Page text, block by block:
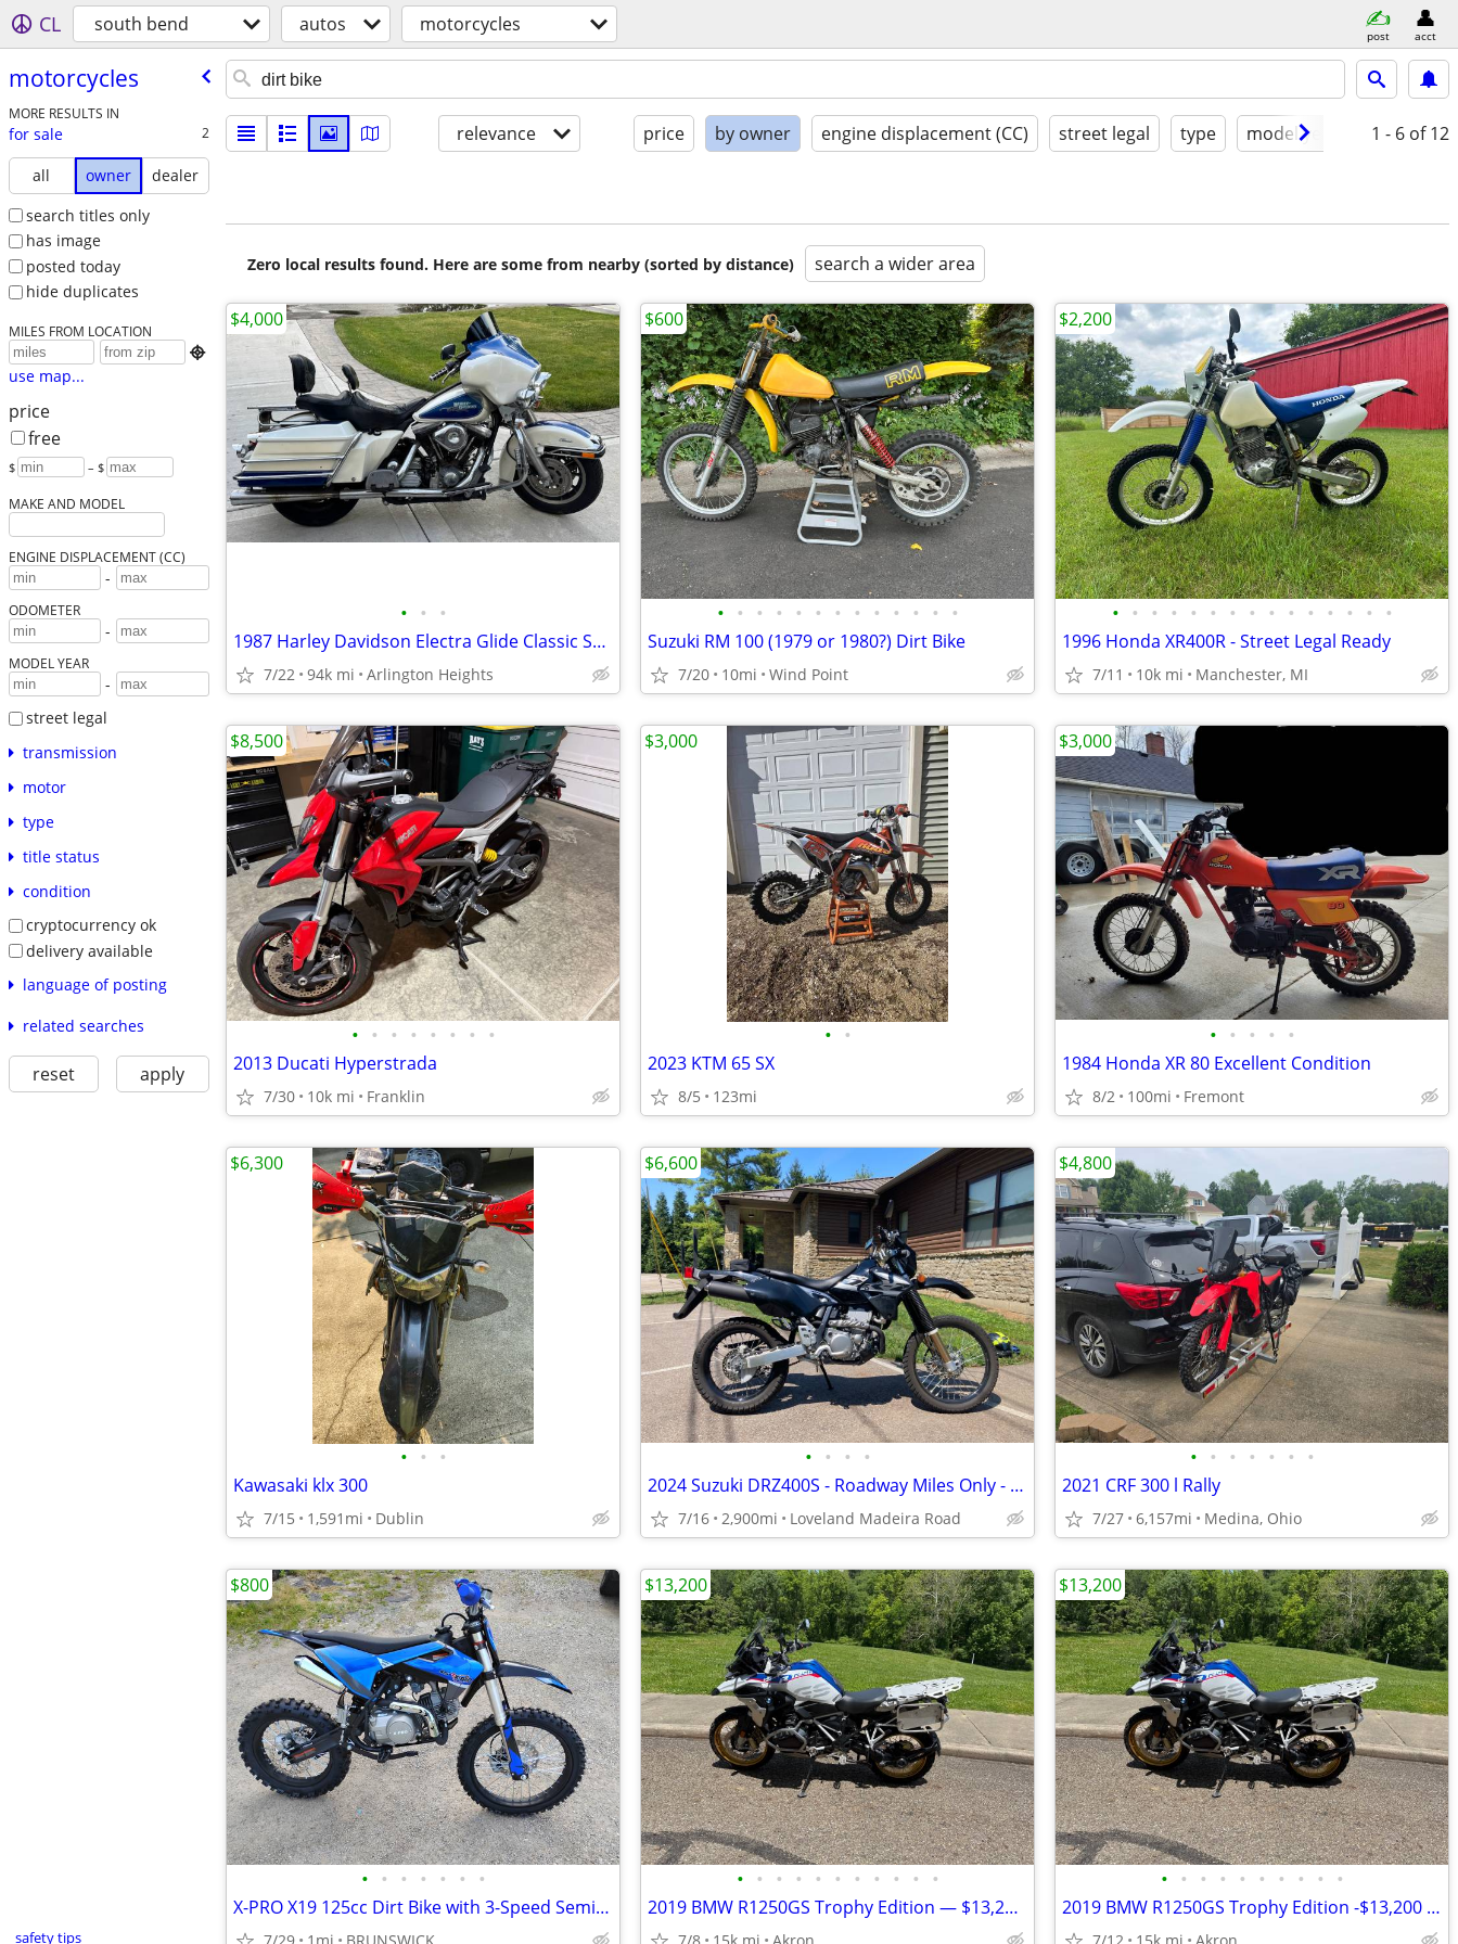
CL south bend autos motorcycles post acct
motorcycles
MORE RESULTS IN
for sale 2
all owner
dealer
search titles only
has image
posted today
hide duplicates
MILES FROM LOCATION

use map...
price
free
$ – $
MAKE AND MODEL
ENGINE DISPLACEMENT (CC)
-
ODOMETER
-
MODEL YEAR
-
street legal
transmission
motor
type
title status
condition
cryptocurrency ok
delivery available
language of posting
related searches
reset apply
safety tips
relevance price by owner engine displacement (CC) street legal type model year condition
1 - 6 of 12
Zero local results found. Here are some from nearby (sorted by distance) search a wider area
• • •
1987 Harley Davidson Electra Glide Classic Shrine SE FLHTC (Shriners Edition)
7/22 94k mi Arlington Heights
$4,000
• • • • • • • • • • • • •
Suzuki RM 100 (1979 or 1980?) Dirt Bike
7/20 10mi Wind Point
$600
• • • • • • • • • • • • • • •
1996 Honda XR400R - Street Legal Ready
7/11 10k mi Manchester, MI
$2,200
• • • • • • • •
2013 Ducati Hyperstrada
7/30 10k mi Franklin
$8,500
• •
2023 KTM 65 SX
8/5 123mi
$3,000
• • • • •
1984 Honda XR 80 Excellent Condition
8/2 100mi Fremont
$3,000
• • •
Kawasaki klx 300
7/15 1,591mi Dublin
$6,300
• • • •
2024 Suzuki DRZ400S - Roadway Miles Only - One Owner
7/16 2,900mi Loveland Madeira Road
$6,600
• • • • • • •
2021 CRF 300 l Rally
7/27 6,157mi Medina, Ohio
$4,800
• • • • • • •
X-PRO X19 125cc Dirt Bike with 3-Speed Semi-Automatic Transmission
$800
• • • • • • • • • • •
2019 BMW R1250GS Trophy Edition — $13,200 Original Owner | 14,840Mile
$13,200
• • • • • • • • • •
2019 BMW R1250GS Trophy Edition -$13,200 Original Owner -14,840 Miles
$13,200